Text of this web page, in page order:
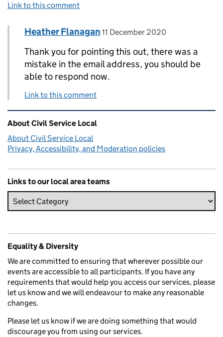
Link to this comment
Replies to Lynne Webster>
Comment by
Heather Flanagan posted on
11 December 2020
Thank you for pointing this out, there was a
mistake in the email address, you should be
able to respond now.
Link to this comment
Related content and links
About Civil Service Local
About Civil Service Local
Privacy, Accessibility, and Moderation policies
Links to our local area teams
Equality & Diversity
We are committed to ensuring that wherever possible our
events are accessible to all participants. If you have any
requirements that would help you access our services, please
let us know and we will endeavour to make any reasonable
changes.
Please let us know if we are doing something that would
discourage you from using our services.